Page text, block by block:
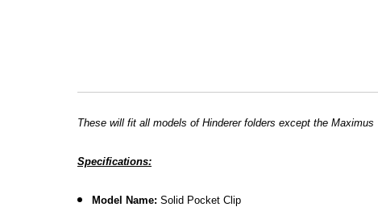
These will fit all models of Hinderer folders except the Maximus
Specifications:
Model Name:Solid Pocket Clip